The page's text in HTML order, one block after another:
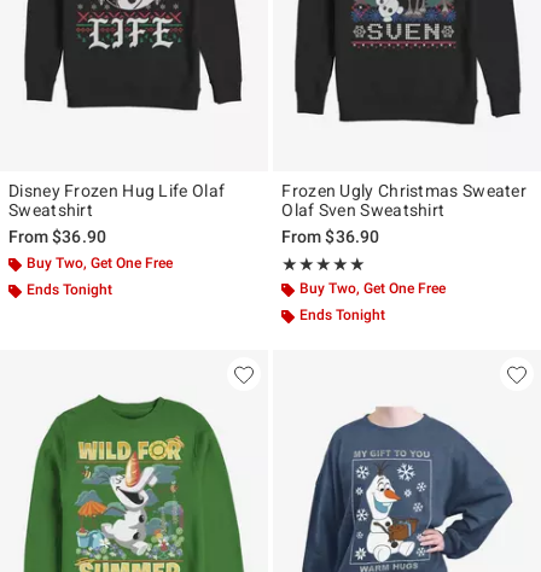
Disney Frozen Hug Life Olaf
Sweatshirt
From$36.90
Buy Two, Get One Free
Ends Tonight
Frozen Ugly Christmas Sweater
Olaf Sven Sweatshirt
From$36.90
★★★★★
Rating, 5 out of 5
★★★★★
Buy Two, Get One Free
Ends Tonight